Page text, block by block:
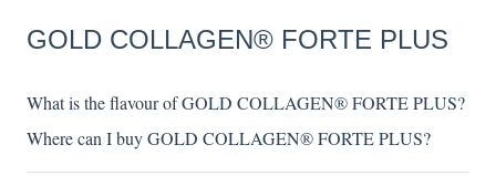
GOLD COLLAGEN® FORTE PLUS
What is the flavour of GOLD COLLAGEN® FORTE PLUS?
Where can I buy GOLD COLLAGEN® FORTE PLUS?